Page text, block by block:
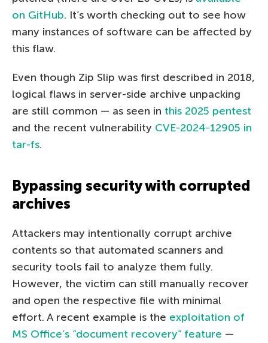
on GitHub. It’s worth checking out to see how
many instances of software can be affected by
this flaw.
Even though Zip Slip was first described in 2018,
logical flaws in server-side archive unpacking
are still common — as seen in this 2025 pentest
and the recent vulnerability CVE-2024-12905 in
tar-fs.
Bypassing security with corrupted
archives
Attackers may intentionally corrupt archive
contents so that automated scanners and
security tools fail to analyze them fully.
However, the victim can still manually recover
and open the respective file with minimal
effort. A recent example is the exploitation of
MS Office’s “document recovery” feature —